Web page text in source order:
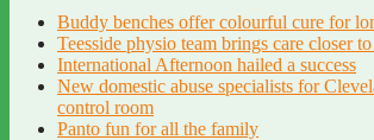
Buddy benches offer colourful cure for
Teesside physio team brings care closer
International Afternoon hailed a success
New domestic abuse specialists for
control room
Panto fun for all the family